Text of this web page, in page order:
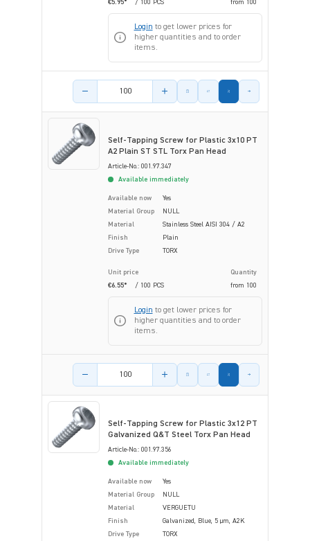
€5.95*
/ 100 PCS from 100
Login to get lower prices for
higher quantities and to order
items.
Product amount
Self-Tapping Screw for Plastic 3x10 PT
A2 Plain ST STL Torx Pan Head
Article-No.: 001.97.347
Available immediately
Available now
Yes
Material Group
NULL
Material
Stainless Steel AISI 304 / A2
Finish
Plain
Drive Type
TORX
Unit price
Quantity
€6.55*
/ 100 PCS from 100
Login to get lower prices for
higher quantities and to order
items.
Product amount
Self-Tapping Screw for Plastic 3x12 PT
Galvanized Q&T Steel Torx Pan Head
Article-No.: 001.97.356
Available immediately
Available now
Yes
Material Group
NULL
Material
VERGUETU
Finish
Galvanized, Blue, 5 µm, A2K
Drive Type
TORX